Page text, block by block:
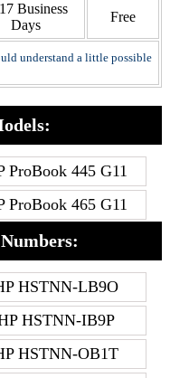
Business
Days
Free
understand a little possible
ProBook 445 G11
ProBook 465 G11
HSTNN-LB9O
HSTNN-IB9P
HSTNN-OB1T